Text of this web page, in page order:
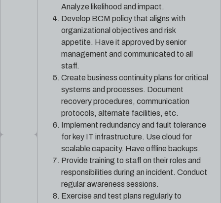
Analyze likelihood and impact.
Develop BCM policy that aligns with
organizational objectives and risk
appetite. Have it approved by senior
management and communicated to all
staff.
Create business continuity plans for critical
systems and processes. Document
recovery procedures, communication
protocols, alternate facilities, etc.
Implement redundancy and fault tolerance
for key IT infrastructure. Use cloud for
scalable capacity. Have offline backups.
Provide training to staff on their roles and
responsibilities during an incident. Conduct
regular awareness sessions.
Exercise and test plans regularly to